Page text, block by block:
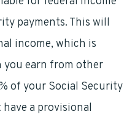
payments. This will
income, which is
earn from other
of your Social Security
a provisional